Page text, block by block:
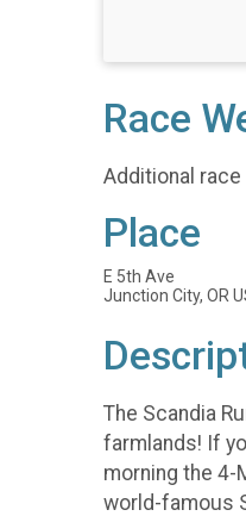
Race
Additional
Place
E 5th Ave
Junction City, OR
The Scandia
farmlands! If
morning the 4-
world-famous